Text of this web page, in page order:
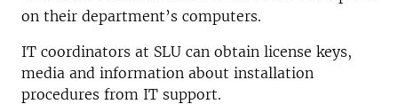
on their department’s computers.
IT coordinators at SLU can obtain license keys,
media and information about installation
procedures from IT support.